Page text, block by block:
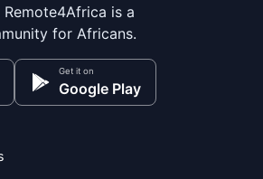
is a
for Africans.
Get it on
Google Play